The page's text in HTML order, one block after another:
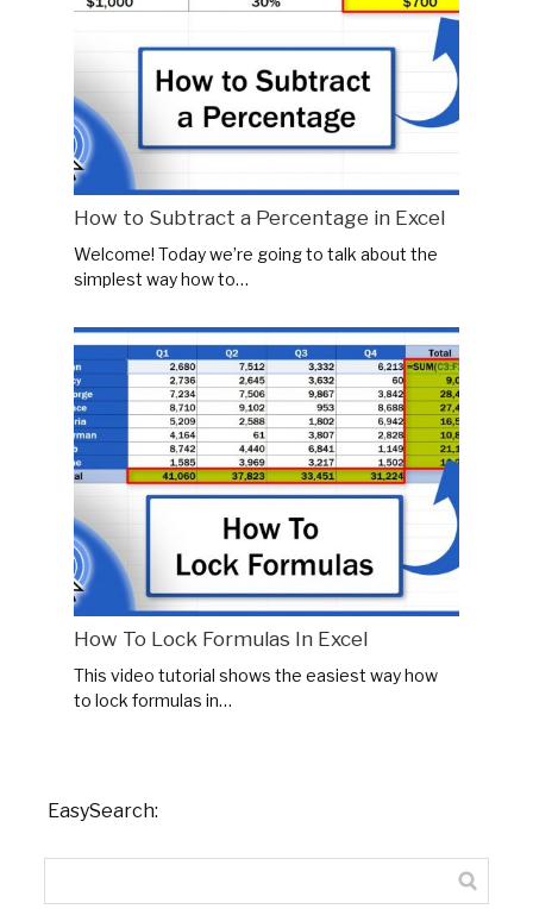
How to Subtract a Percentage in Excel
Welcome! Today we’re going to talk about the
simplest way how to…
How To Lock Formulas In Excel
This video tutorial shows the easiest way how
to lock formulas in…
EasySearch: